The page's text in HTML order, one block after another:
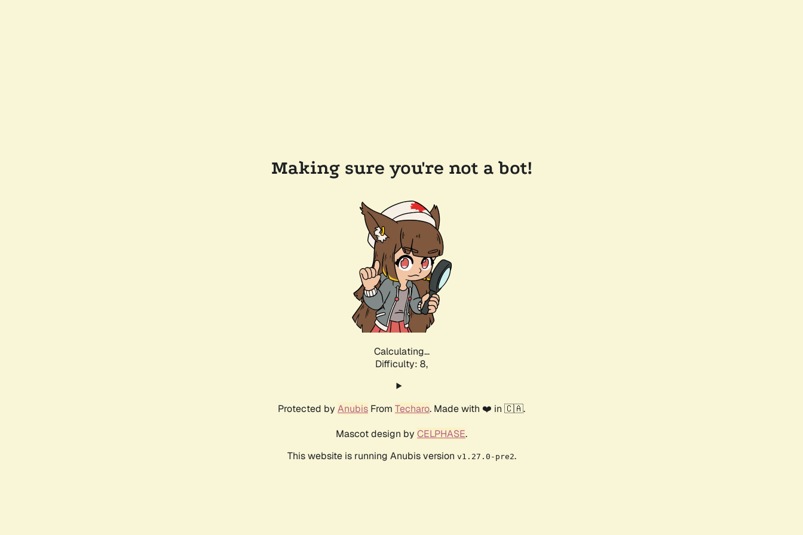
Making sure you're not a bot!
Calculating...
Difficulty: 8,
Protected by Anubis From Techaro. Made with ❤️ in 🇨🇦.
Mascot design by CELPHASE.
This website is running Anubis version v1.27.0-pre2.